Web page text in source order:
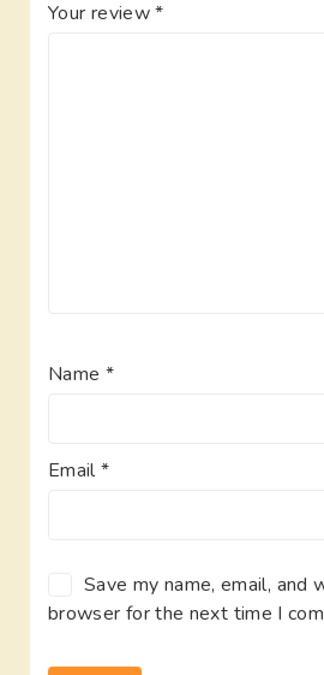
Your review*
Name *
Email*
Save my name, email, and
browser for the next time I